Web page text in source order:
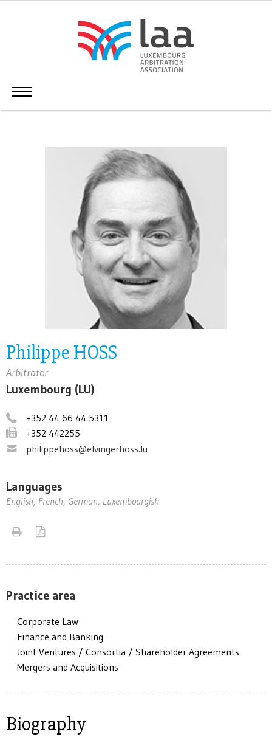
Philippe HOSS
Arbitrator
Luxembourg (LU)
+352 44 66 44 5311
+352 442255
philippehoss@elvingerhoss.lu
Languages
English, French, German, Luxembourgish
Practice area
Corporate Law
Finance and Banking
Joint Ventures / Consortia / Shareholder Agreements
Mergers and Acquisitions
Biography